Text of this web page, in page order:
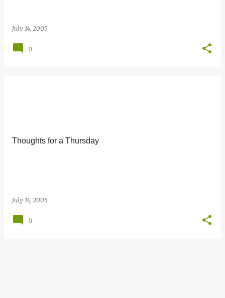
July 14, 2005
0
Thoughts for a Thursday
July 14, 2005
0